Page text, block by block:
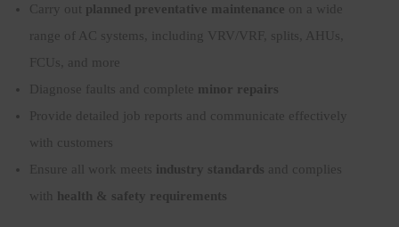
Carry out planned preventative maintenance on a wide
range of AC systems, including VRV/VRF, splits, AHUs,
FCUs, and more
Diagnose faults and complete minor repairs
Provide detailed job reports and communicate effectively
with customers
Ensure all work meets industry standards and complies
with health & safety requirements